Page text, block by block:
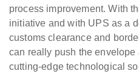
process improvement. With
initiative and with UPS as a
customs clearance and
can really push the envelope
cutting-edge technological